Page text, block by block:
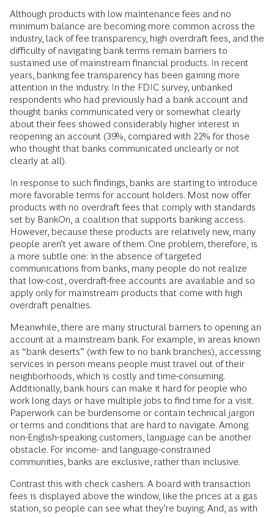
of specific, newer products that may drive the disconnect.
For many households, the barrier is that a mainstream bank
account often has overdraft fee policies that are unclear or
difficult to navigate. For someone who has little liquid
savings to act as a buffer, not knowing the order in which
different transactions will post can pose the risk of overdraft
fees. For example, if someone with $500 in an account
deposits a check for another $500 to pay a $700 rent bill and
the bank issues the payment before the deposit has cleared,
the account will fall short, generating an overdraft charge.
Although products with low maintenance fees and no
minimum balance are becoming more common across the
industry, lack of fee transparency, high overdraft fees, and the
difficulty of navigating bank terms remain barriers to
sustained use of mainstream financial products. In recent
years, banking fee transparency has been gaining more
attention in the industry. In the FDIC survey, unbanked
respondents who had previously had a bank account and
thought banks communicated very or somewhat clearly
about their fees showed considerably higher interest in
reopening an account (39%, compared with 22% for those
who thought that banks communicated unclearly or not
clearly at all).
In response to such findings, banks are starting to introduce
more favorable terms for account holders. Most now offer
products with no overdraft fees that comply with standards
set by BankOn, a coalition that supports banking access.
However, because these products are relatively new, many
people aren’t yet aware of them. One problem, therefore, is
a more subtle one: in the absence of targeted
communications from banks, many people do not realize
that low-cost, overdraft-free accounts are available and so
apply only for mainstream products that come with high
overdraft penalties.
Meanwhile, there are many structural barriers to opening an
account at a mainstream bank. For example, in areas known
as “bank deserts” (with few to no bank branches), accessing
services in person means people must travel out of their